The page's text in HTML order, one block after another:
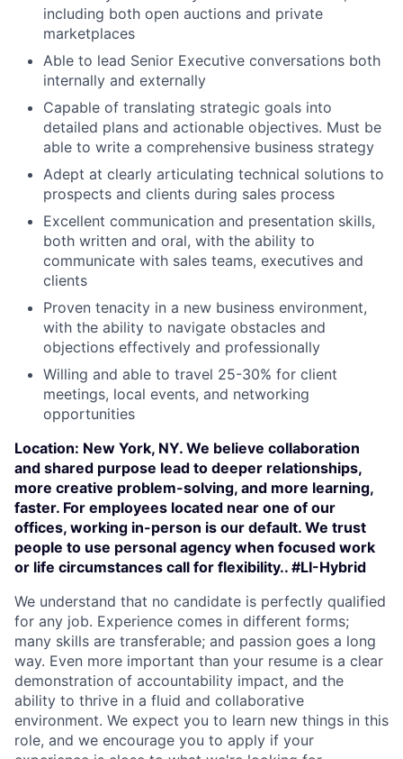
About
Team
Portfolio
Network
Blog
Careers
including both open auctions and private
marketplaces
Able to lead Senior Executive conversations both
internally and externally
Capable of translating strategic goals into
detailed plans and actionable objectives. Must be
able to write a comprehensive business strategy
Adept at clearly articulating technical solutions to
prospects and clients during sales process
Excellent communication and presentation skills,
both written and oral, with the ability to
communicate with sales teams, executives and
clients
Proven tenacity in a new business environment,
with the ability to navigate obstacles and
objections effectively and professionally
Willing and able to travel 25-30% for client
meetings, local events, and networking
opportunities
Location: New York, NY. We believe collaboration
and shared purpose lead to deeper relationships,
more creative problem-solving, and more learning,
faster. For employees located near one of our
offices, working in-person is our default. We trust
people to use personal agency when focused work
or life circumstances call for flexibility.. #LI-Hybrid
We understand that no candidate is perfectly qualified
for any job. Experience comes in different forms;
many skills are transferable; and passion goes a long
way. Even more important than your resume is a clear
demonstration of accountability impact, and the
ability to thrive in a fluid and collaborative
environment. We expect you to learn new things in this
role, and we encourage you to apply if your